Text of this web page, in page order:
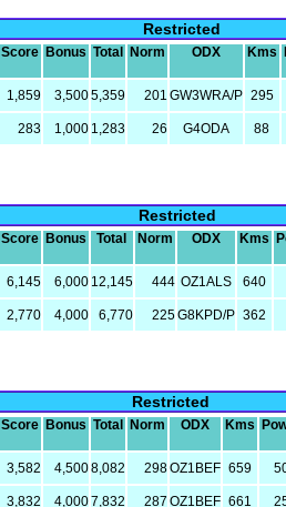
Restricted
Score Bonus Total Norm ODX Kms
1,859 3,5005,359 201 GW3WRA/P 295
283 1,000 1,283 26 G4ODA 88
Restricted
Score Bonus Total Norm ODX Kms
6,145 6,000 12,145 444 OZ1ALS 640
2,770 4,000 6,770 225G8KPD/P 362
Restricted
Score Bonus Total Norm ODX Kms
3,582 4,5008,082 298OZ1BEF 659
3,832 4,0007,832 287 OZ1BEF 661